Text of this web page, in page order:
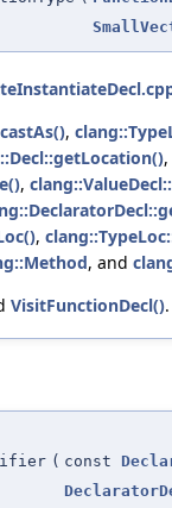
,
,
,
,
, and
VisitFunctionDecl().
( const